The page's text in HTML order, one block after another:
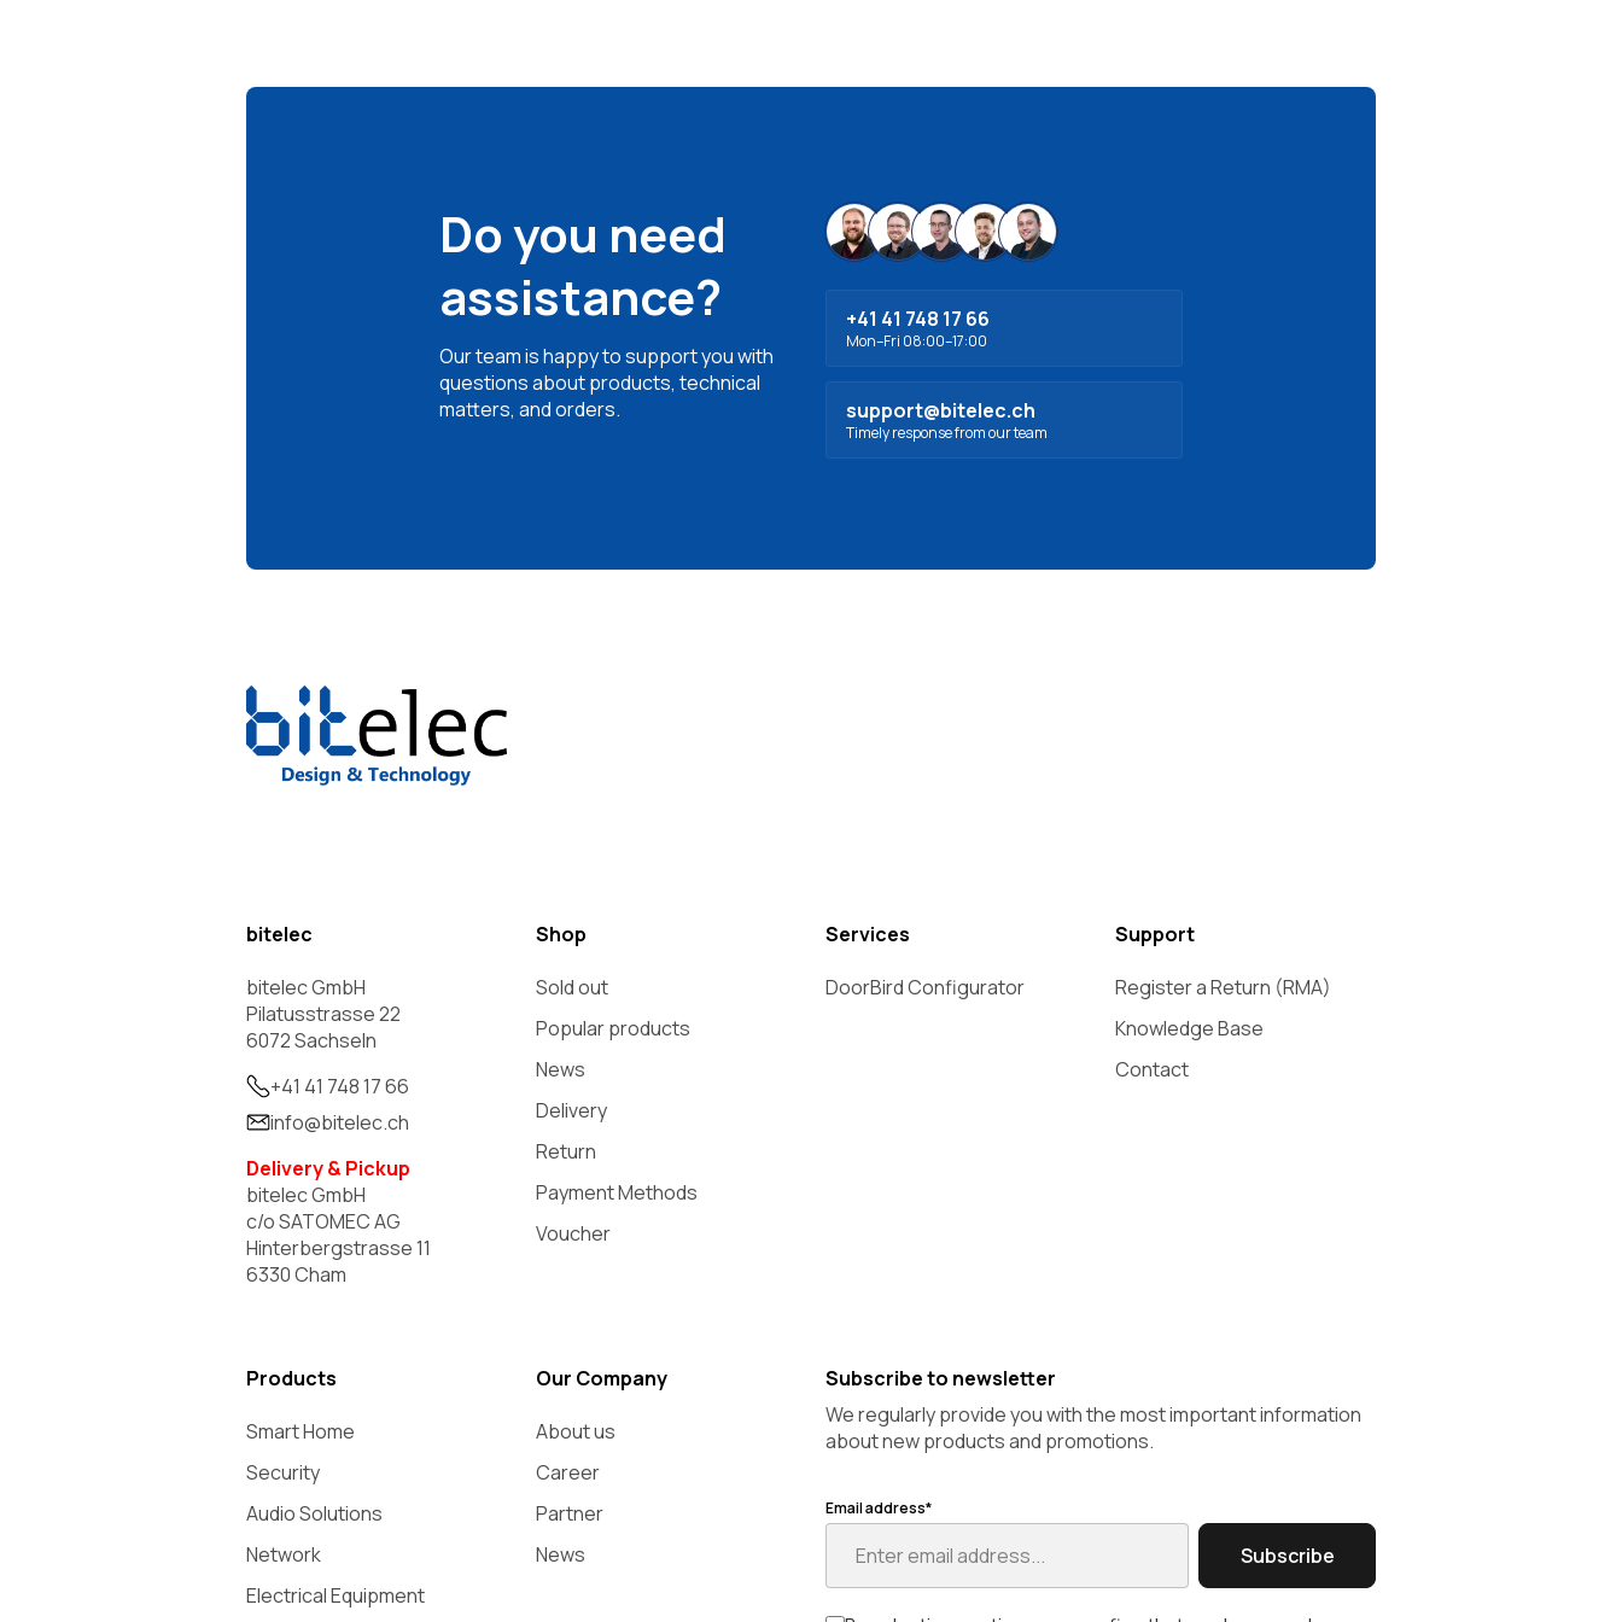
Do you need
assistance?
Our team is happy to support you with
questions about products, technical
matters, and orders.
+41 41 748 17 66
Mon–Fri 08:00–17:00
support@bitelec.ch
Timely response from our team
bitelec
bitelec GmbH
Pilatusstrasse 22
6072 Sachseln
+41 41 748 17 66
info@bitelec.ch
Delivery & Pickup
bitelec GmbH
c/o SATOMEC AG
Hinterbergstrasse 11
6330 Cham
Shop
Sold out
Popular products
News
Delivery
Return
Payment Methods
Voucher
Services
DoorBird Configurator
Support
Register a Return (RMA)
Knowledge Base
Contact
Products
Smart Home
Security
Audio Solutions
Network
Electrical Equipment
Our Company
About us
Career
Partner
News
Subscribe to newsletter
We regularly provide you with the most important information
about new products and promotions.
Email address*
Subscribe